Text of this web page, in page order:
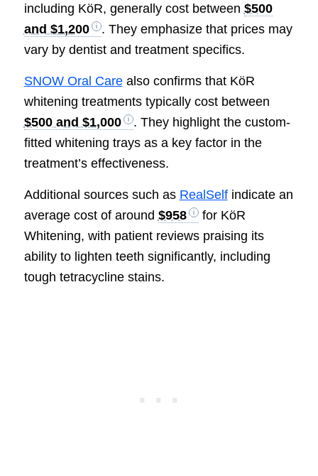
including KöR, generally cost between $500
and $1,200
. They emphasize that prices may
vary by dentist and treatment specifics.
SNOW Oral Carealso confirms that KöR
whitening treatments typically cost between
$500 and $1,000
. They highlight the custom-
fitted whitening trays as a key factor in the
treatment’s effectiveness.
Additional sources such as RealSelfindicate an
average cost of around $958
for KöR
Whitening, with patient reviews praising its
ability to lighten teeth significantly, including
tough tetracycline stains.